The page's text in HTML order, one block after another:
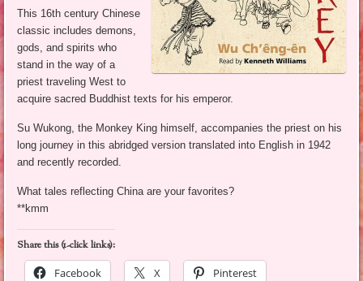
This 16th century Chinese
classic includes demons,
gods, and spirits who
stand in the way of a
priest traveling West to
acquire sacred Buddhist texts for his emperor.
Su Wukong, the Monkey King himself, accompanies the priest on his
long journey in this abridged version translated into English in 1942
and recently recorded.
What tales reflecting China are your favorites?
**kmm
Share this (1-click links):
Facebook
X Pinterest